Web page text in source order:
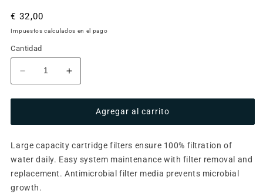
Precio
habitual
€ 32,00
Impuestos calculados en el pago
Cantidad
Reducir
cantidad
para
cartridge
/
AKU3003
(antimicrobial
blue,
Aumentar
cantidad
para
cartridge
/
AKU3003
(antimicrobial
Agregar al carrito
Large capacity cartridge filters ensure 100% filtration of
water daily. Easy system maintenance with filter removal and
replacement. Antimicrobial filter media prevents microbial
growth.